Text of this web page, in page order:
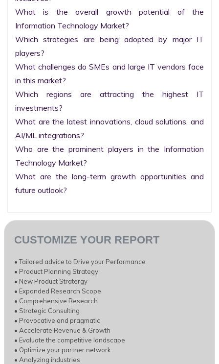
What is the overall growth potential of the
Information Technology Market?
Which strategies are being adopted by major IT
players?
What challenges do SMEs and large IT vendors face
in this market?
Which regions are attracting the highest IT
investments?
What are the latest innovations, cloud solutions, and
AI/ML integrations?
Who are the prominent players in the Information
Technology Market?
What are the long-term growth opportunities and
future outlook?
CUSTOMIZE YOUR REPORT
• Tailored advice to Drive your Performance
• Product Planning Strategy
• New Product Stratergy
• Expanded Research Scope
• Comprehensive Research
• Strategic Consulting
• Provocative and pragmatic
• Accelerate Revenue & Growth
• Evaluate the competitive landscape
• Optimize your partner network
• Analyzing industries